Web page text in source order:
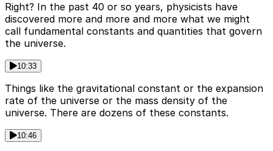
Right? In the past 40 or so years, physicists have
discovered more and more and more what we might
call fundamental constants and quantities that govern
the universe.
10:33
Things like the gravitational constant or the expansion
rate of the universe or the mass density of the
universe. There are dozens of these constants.
10:46